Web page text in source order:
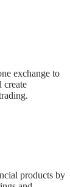
exchange to
create
products by